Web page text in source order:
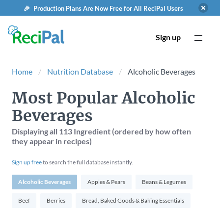
🎉 Production Plans Are Now Free for All ReciPal Users
Sign up
Home Nutrition Database Alcoholic Beverages
Most Popular Alcoholic
Beverages
Displayingall 113 Ingredient (ordered by how often
they appear in recipes)
Sign up freeto search the full database instantly.
Alcoholic Beverages Apples & Pears Beans & Legumes
Beef Berries Bread, Baked Goods & Baking Essentials